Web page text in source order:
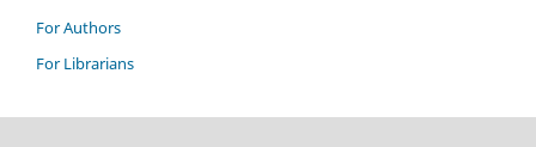
For Authors
For Librarians